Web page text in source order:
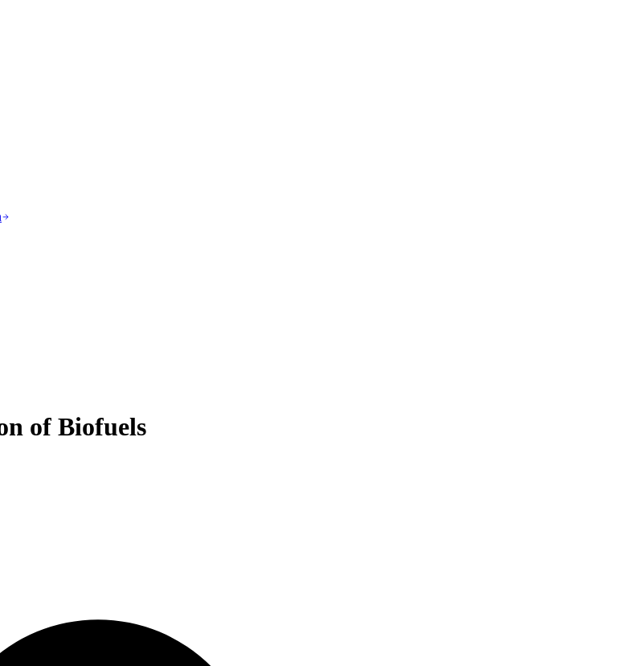
of Biofuels